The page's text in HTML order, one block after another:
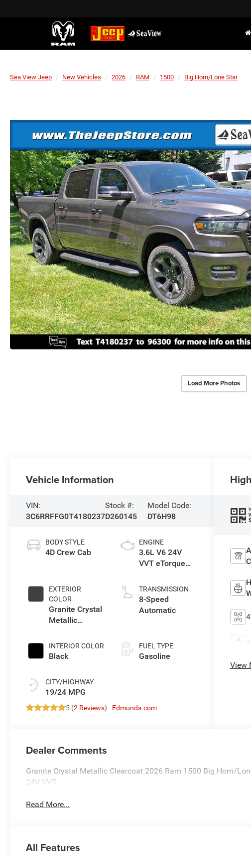
Sea View Jeep New Vehicles 2026 RAM 1500 Big Horn/Lone Star
Load More Photos
Vehicle Information
VIN:
3C6RRFFG0T4180237
Stock #:
D260145
Model Code:
DT6H98
BODY STYLE
4D Crew Cab
EXTERIOR
COLOR
Granite Crystal
Metallic
INTERIOR COLOR
Black
CITY/HIGHWAY
19/24 MPG
ENGINE
3.6L V6 24V
VVT eTorque
TRANSMISSION
8-Speed
Automatic
FUEL TYPE
Gasoline
5 (2 Reviews) - Edmunds.com
View
Dealer Comments
Granite Crystal Metallic Clearcoat 2026 Ram 1500 Big Horn/
24V VVT
Read More...
All Features